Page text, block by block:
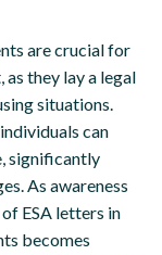
are crucial for
they lay a legal
situations.
can
significantly
As awareness
ESA letters in
becomes